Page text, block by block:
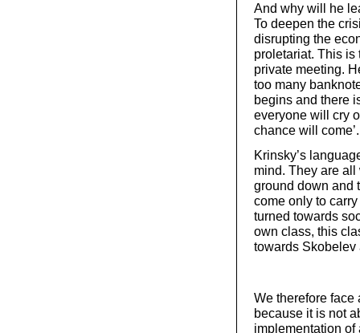
And why will he
To deepen the
disrupting the
proletariat. This is
private meeting.
too many
begins and there
everyone will cry
chance will come’.
Krinsky’s
mind. They are
ground down and
come only to
turned towards
own class, this
towards Skobelev
We therefore
because it is not
implementation of